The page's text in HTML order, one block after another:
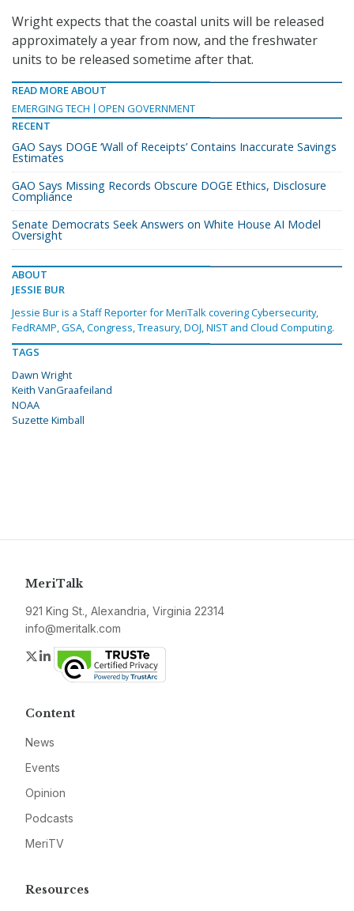
Wright expects that the coastal units will be released
approximately a year from now, and the freshwater
units to be released sometime after that.
READ MORE ABOUT
EMERGING TECH
OPEN GOVERNMENT
RECENT
GAO Says DOGE ‘Wall of Receipts’ Contains Inaccurate Savings
Estimates
GAO Says Missing Records Obscure DOGE Ethics, Disclosure
Compliance
Senate Democrats Seek Answers on White House AI Model
Oversight
ABOUT
JESSIE BUR
Jessie Bur is a Staff Reporter for MeriTalk covering Cybersecurity,
FedRAMP, GSA, Congress, Treasury, DOJ, NIST and Cloud Computing.
TAGS
Dawn Wright
Keith VanGraafeiland
NOAA
Suzette Kimball
MeriTalk
921 King St., Alexandria, Virginia 22314
info@meritalk.com
Twitter
LinkedIn
Content
News
Events
Opinion
Podcasts
MeriTV
Resources